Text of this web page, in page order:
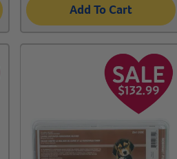
Add To Cart